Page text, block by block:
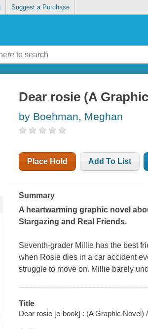
Suggest a Purchase
Dear rosie (A
by Boehman, Meghan
Place Hold Add To List
Summary
A heartwarming graphic novel
Stargazing and Real Friends.
Seventh-grader Millie has the best
when Rosie dies in a car accident
struggle to move on. Millie barely
Title
Dear rosie [e-book] : (A Graphic Novel)